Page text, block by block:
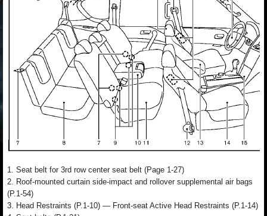
1. Seat belt for 3rd row center seat belt (Page 1-27)
2. Roof-mounted curtain side-impact and rollover supplemental air bags
(P.1-54)
3. Head Restraints (P.1-10) — Front-seat Active Head Restraints (P.1-14)